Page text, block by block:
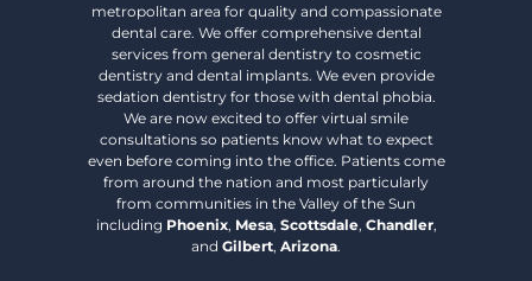
metropolitan area for quality and compassionate
dental care. We offer comprehensive dental
services from general dentistry to cosmetic
dentistry and dental implants. We even provide
sedation dentistry for those with dental phobia.
We are now excited to offer virtual smile
consultations so patients know what to expect
even before coming into the office. Patients come
from around the nation and most particularly
from communities in the Valley of the Sun
including Phoenix, Mesa, Scottsdale, Chandler,
and Gilbert, Arizona.